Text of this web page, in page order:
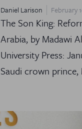
Daniel Larison February
The Son King:
Arabia, by Madawi
University Press:
Saudi crown